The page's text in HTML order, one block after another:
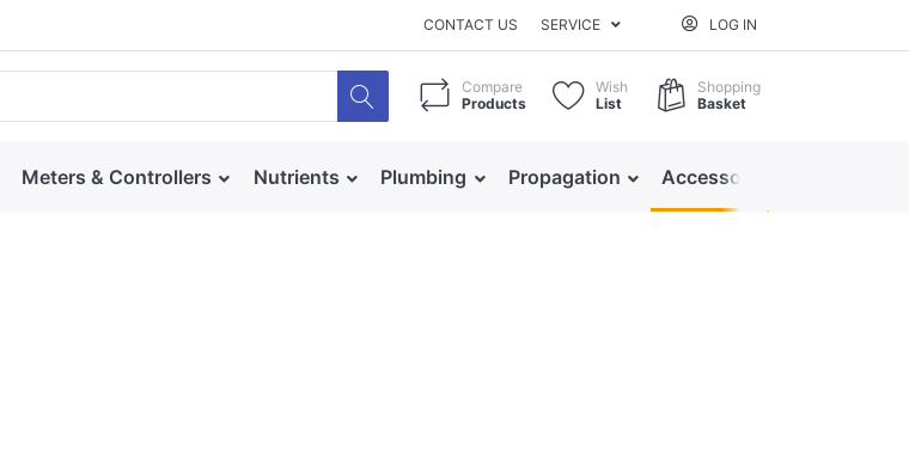
CONTACT US SERVICE LOG IN
Compare
Products
Wish
List
Shopping
Basket
Meters & Controllers Nutrients Plumbing Propagation Accessories